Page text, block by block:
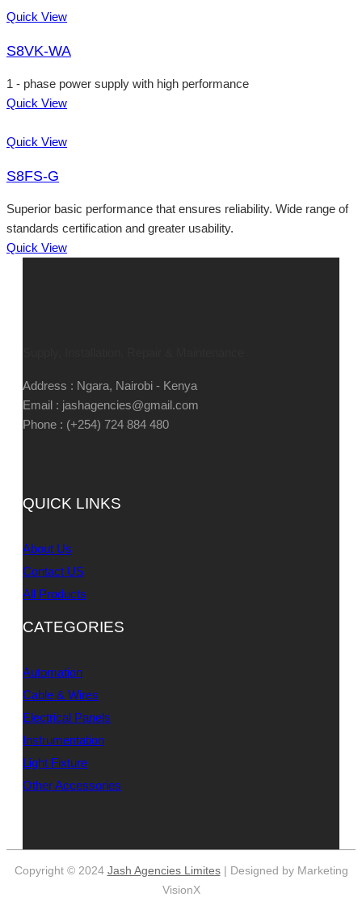
Quick View
S8VK-WA
1 - phase power supply with high performance
Quick View
Quick View
S8FS-G
Superior basic performance that ensures reliability. Wide range of
standards certification and greater usability.
Quick View
Address : Ngara, Nairobi - Kenya
Email : jashagencies@gmail.com
Phone : (+254) 724 884 480
QUICK LINKS
About Us
Contact US
All Products
CATEGORIES
Automation
Cable & Wires
Electrical Panels
Instrumentation
Light Fixture
Other Accessories
Copyright © 2024 Jash Agencies Limites| Designed by Marketing
VisionX